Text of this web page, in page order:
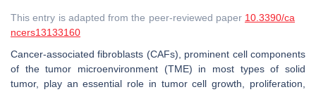
This entry is adapted from the peer-reviewed paper 10.3390/ca
ncers13133160
Cancer-associated fibroblasts (CAFs), prominent cell components
of the tumor microenvironment (TME) in most types of solid
tumor, play an essential role in tumor cell growth, proliferation,